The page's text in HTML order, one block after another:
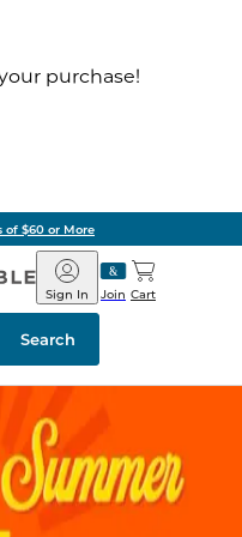
purchase!
of $60 or More
Barnes
&
Noble
Join
Sign In Cart
Search